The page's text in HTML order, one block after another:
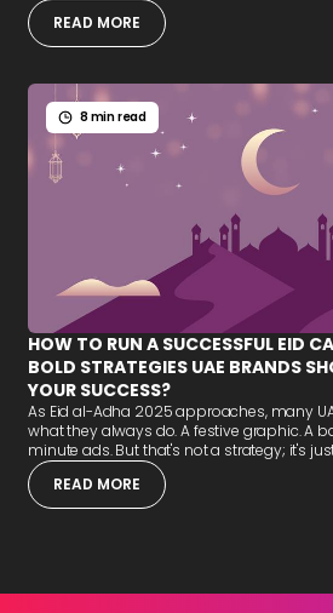
READ MORE
8 min read
HOW TO RUN A SUCCESSFUL EID
BOLD STRATEGIES UAE BRANDS
YOUR SUCCESS?
As Eid al-Adha 2025 approaches, many
what they always do. A festive graphic. A
minute ads. But that's not a strategy; it's
READ MORE